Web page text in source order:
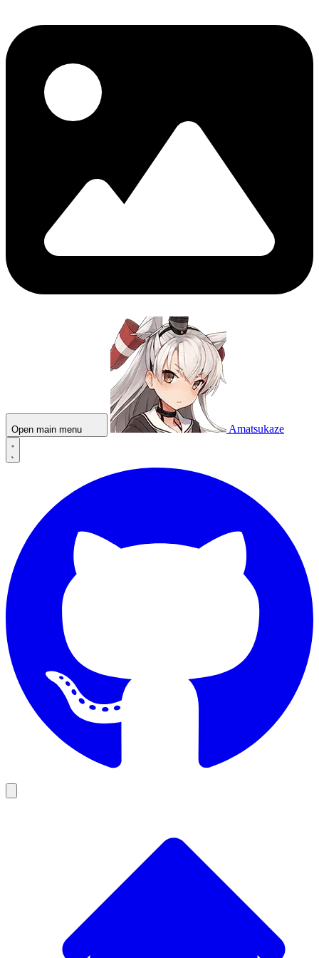
Open main menu Amatsukaze